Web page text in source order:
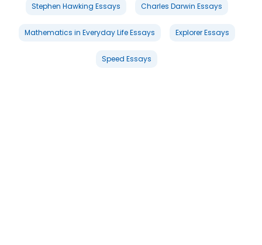
Stephen Hawking Essays Charles Darwin Essays
Mathematics in Everyday Life Essays Explorer Essays
Speed Essays